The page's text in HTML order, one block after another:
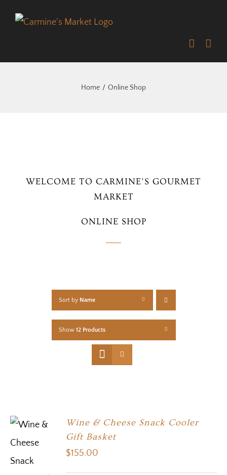
Home Online Shop
WELCOME TO CARMINE’S GOURMET
MARKET
ONLINE SHOP
Sort by Name
Show 12 Products
SELECT
Wine & Cheese Snack Cooler
Gift Basket
$155.00